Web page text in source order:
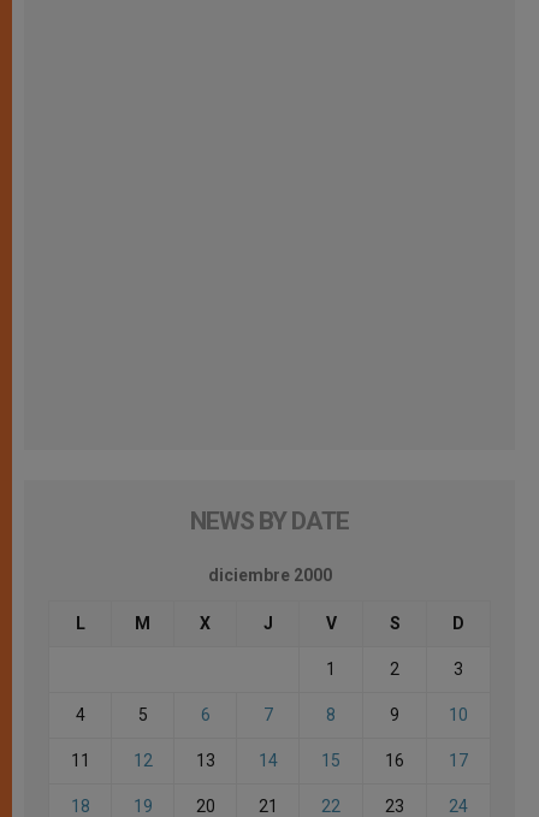
NEWS BY DATE
diciembre 2000
L M X J V S D
1 2 3
4 5 6 7 8 9 10
11 12 13 14 15 16 17
18 19 20 21 22 23 24